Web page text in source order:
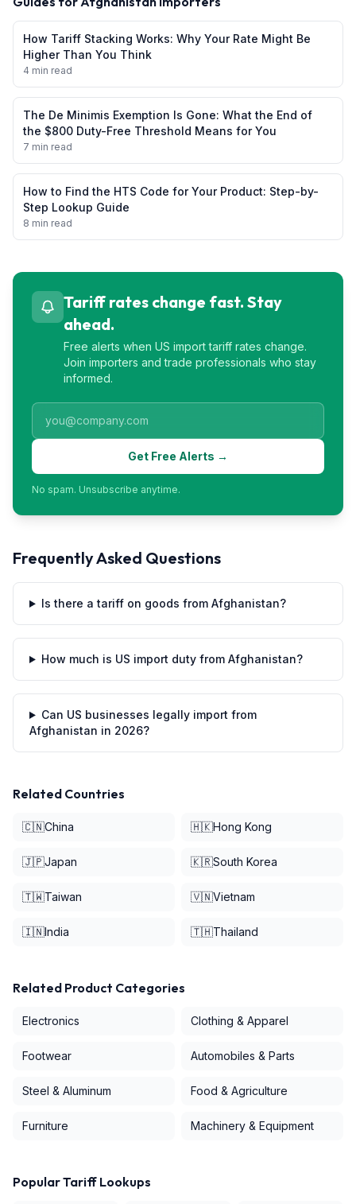
How Tariff Stacking Works: Why Your Rate Might Be
Higher Than You Think
4 min read
The De Minimis Exemption Is Gone: What the End of
the $800 Duty-Free Threshold Means for You
7 min read
How to Find the HTS Code for Your Product: Step-by-
Step Lookup Guide
8 min read
Tariff rates change fast. Stay
ahead.
Free alerts when US import tariff rates change.
Join importers and trade professionals who stay
informed.
Get Free Alerts →
No spam. Unsubscribe anytime.
Frequently Asked Questions
Is there a tariff on goods from Afghanistan?
How much is US import duty from Afghanistan?
Can US businesses legally import from
Afghanistan in 2026?
Related Countries
🇨🇳China 🇭🇰Hong Kong
🇯🇵Japan 🇰🇷South Korea
🇹🇼Taiwan 🇻🇳Vietnam
🇮🇳India 🇹🇭Thailand
Related Product Categories
Electronics Clothing & Apparel
Footwear Automobiles & Parts
Steel & Aluminum Food & Agriculture
Furniture Machinery & Equipment
Popular Tariff Lookups